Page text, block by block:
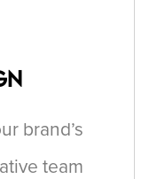
brand’s
team